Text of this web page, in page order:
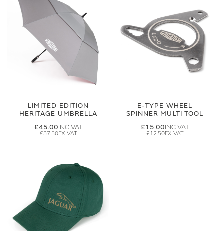
LIMITED EDITION
HERITAGE UMBRELLA
£45.00
£37.50
E-TYPE WHEEL
SPINNER MULTI TOOL
£15.00
£12.50